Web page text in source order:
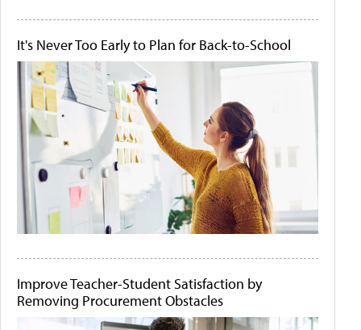
It's Never Too Early to Plan for Back-to-School
Improve Teacher-Student Satisfaction by
Removing Procurement Obstacles